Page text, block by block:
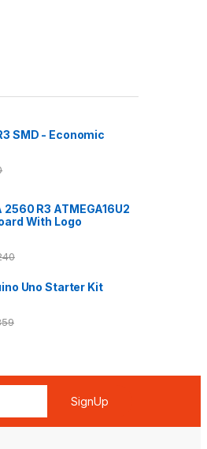
SMD - Economic
2560 R3 ATMEGA16U2
With Logo
Uno Starter Kit
SignUp